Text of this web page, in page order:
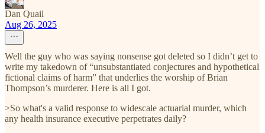
Dan Quail
Aug 26, 2025
Well the guy who was saying nonsense got deleted so I didn’t get to
write my takedown of “unsubstantiated conjectures and hypothetical
fictional claims of harm” that underlies the worship of Brian
Thompson’s murderer. Here is all I got.
>So what's a valid response to widescale actuarial murder, which
any health insurance executive perpetrates daily?